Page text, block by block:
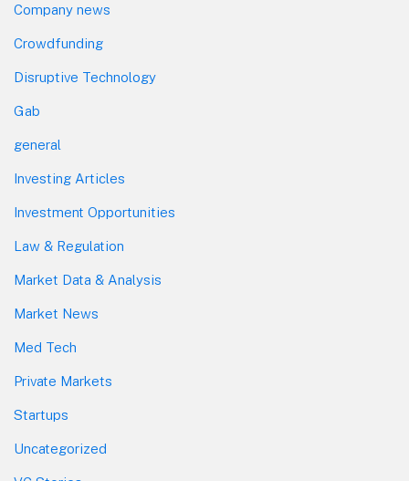
Company news
Crowdfunding
Disruptive Technology
Gab
general
Investing Articles
Investment Opportunities
Law & Regulation
Market Data & Analysis
Market News
Med Tech
Private Markets
Startups
Uncategorized